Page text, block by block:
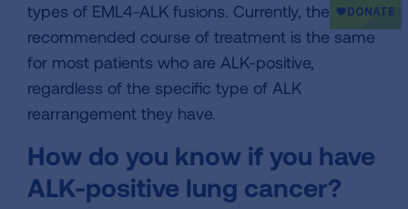
types of EML4-ALK fusions. Currently, the
recommended course of treatment is the same
for most patients who are ALK-positive,
regardless of the specific type of ALK
rearrangement they have.
How do you know if you have
ALK-positive lung cancer?